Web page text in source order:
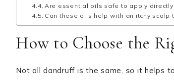
Are essential oils safe to apply directly
Can these oils help with an itchy scalp
How to Choose the
Not all dandruff is the same, so it helps